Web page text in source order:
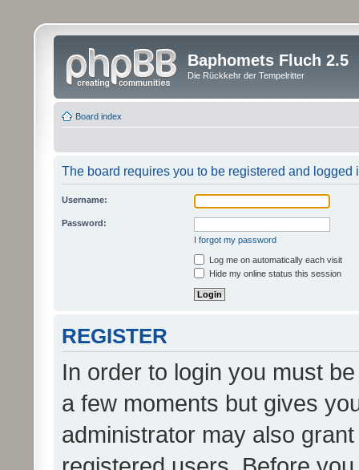
Baphomets Fluch 2.5
Die Rückkehr der Tempelritter
Board index
The board requires you to be registered and logged
Username:
Password:
I forgot my password
Log me on automatically each visit
Hide my online status this session
REGISTER
In order to login you must
a few moments but gives
administrator may also